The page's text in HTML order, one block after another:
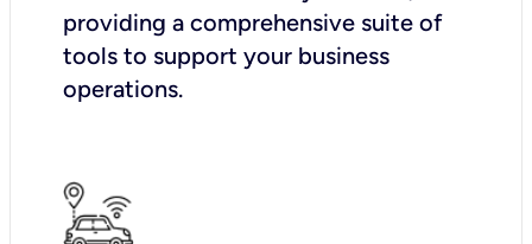
providing a comprehensive suite of
tools to support your business
operations.